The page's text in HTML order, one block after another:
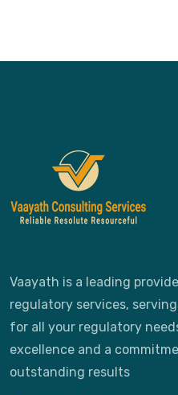
Vaayath is a leading
regulatory services,
for all your regulatory
excellence and a
outstanding results